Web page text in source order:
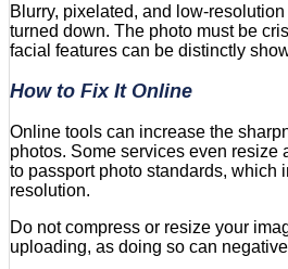
Blurry, pixelated, and low-
turned down. The photo must be
facial features can be distinctly
How to Fix It Online
Online tools can increase the
photos. Some services even resize
to passport photo standards, which
resolution.
Do not compress or resize your
uploading, as doing so can